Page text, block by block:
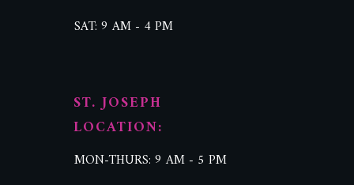
SAT: 9 AM - 4 PM
ST. JOSEPH
LOCATION:
MON-THURS: 9 AM - 5 PM